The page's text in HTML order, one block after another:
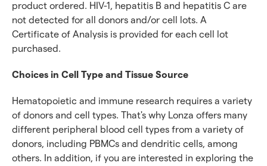
product ordered. HIV-1, hepatitis B and hepatitis C are
not detected for all donors and/or cell lots. A
Certificate of Analysis is provided for each cell lot
purchased.
Choices in Cell Type and Tissue Source
Hematopoietic and immune research requires a variety
of donors and cell types. That's why Lonza offers many
different peripheral blood cell types from a variety of
donors, including PBMCs and dendritic cells, among
others. In addition, if you are interested in exploring the